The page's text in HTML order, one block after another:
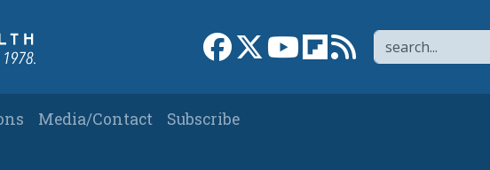
Search
Link to Facebook page
Link to XLink to YouTube channel
Link to flipboard
Link to RSS
Media/Contact
Subscribe